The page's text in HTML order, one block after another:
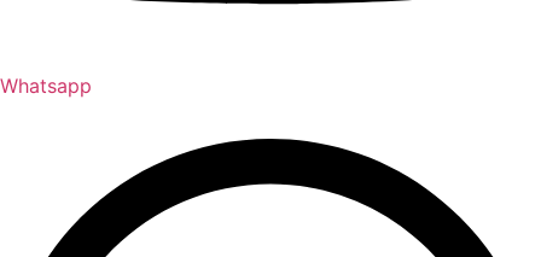
Whatsapp